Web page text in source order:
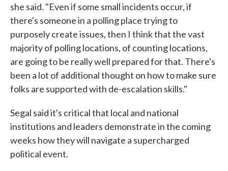
she said. "Even if some small incidents occur, if
there's someone in a polling place trying to
purposely create issues, then I think that the vast
majority of polling locations, of counting locations,
are going to be really well prepared for that. There's
been a lot of additional thought on how to make sure
folks are supported with de-escalation skills."
Segal said it's critical that local and national
institutions and leaders demonstrate in the coming
weeks how they will navigate a supercharged
political event.